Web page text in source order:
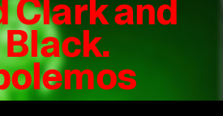
Clark and